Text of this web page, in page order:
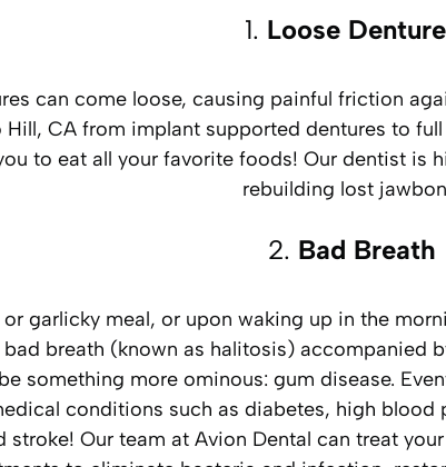
1. Loose
can come loose, causing painful friction
CA from implant supported dentures to
to eat all your favorite foods! Our dentist
rebuilding lost
2. Bad Breath
garlicky meal, or upon waking up in the
breath (known as halitosis) accompanied
something more ominous: gum disease.
conditions such as diabetes, high
stroke! Our team at Avion Dental can treat